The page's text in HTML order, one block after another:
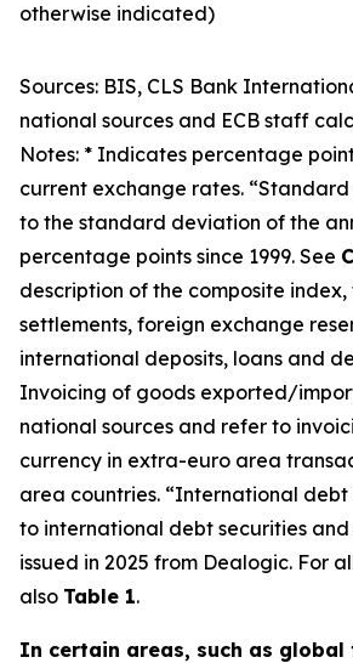
otherwise indicated)
Sources: BIS, CLS Bank
national sources and ECB staff
Notes: * Indicates percentage
current exchange rates.
to the standard deviation of the
percentage points since 1999. See
description of the composite
settlements, foreign exchange
international deposits, loans and
Invoicing of goods exported/
national sources and refer to
currency in extra-euro area
area countries. “International debt
to international debt securities
issued in 2025 from Dealogic. For
also Table 1.
In certain areas, such as global